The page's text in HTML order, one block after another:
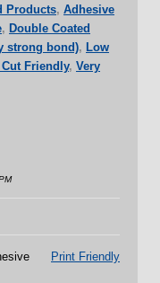
Products, Adhesive
, Double Coated
strong bond), Low
Friendly, Very
Print Friendly